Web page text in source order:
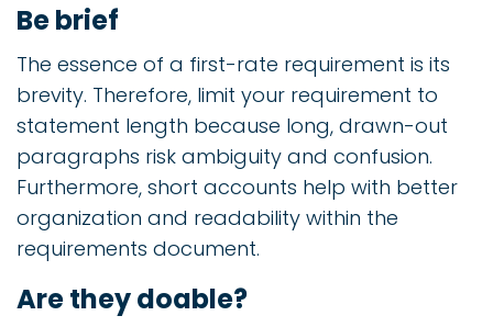
Be brief
The essence of a first-rate requirement is its
brevity. Therefore, limit your requirement to
statement length because long, drawn-out
paragraphs risk ambiguity and confusion.
Furthermore, short accounts help with better
organization and readability within the
requirements document.
Are they doable?